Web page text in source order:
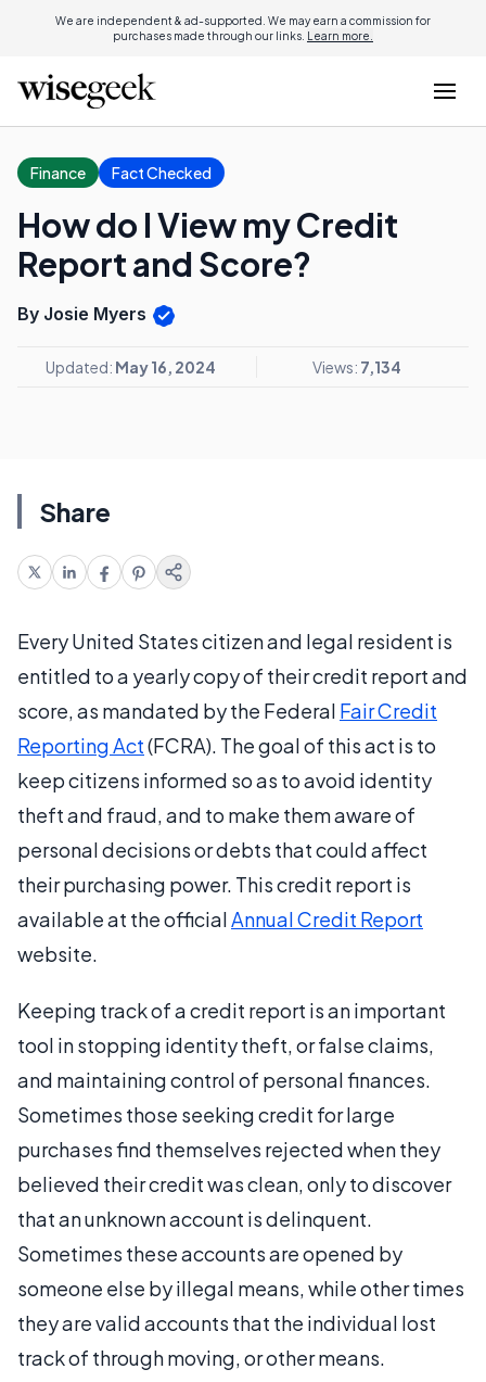
We are independent & ad-supported. We may earn a commission for
purchases made through our links. Learn more.
Finance Fact Checked
How do I View my Credit
Report and Score?
By Josie Myers
Updated: May 16, 2024 Views: 7,134
Share
Every United States citizen and legal resident is
entitled to a yearly copy of their credit report and
score, as mandated by the Federal Fair Credit
Reporting Act(FCRA). The goal of this act is to
keep citizens informed so as to avoid identity
theft and fraud, and to make them aware of
personal decisions or debts that could affect
their purchasing power. This credit report is
available at the officialAnnual Credit Report
website.
Keeping track of a credit report is an important
tool in stopping identity theft, or false claims,
and maintaining control of personal finances.
Sometimes those seeking credit for large
purchases find themselves rejected when they
believed their credit was clean, only to discover
that an unknown account is delinquent.
Sometimes these accounts are opened by
someone else by illegal means, while other times
they are valid accounts that the individual lost
track of through moving, or other means.